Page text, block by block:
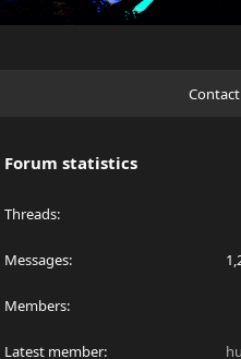
Forum statistics
Threads
Messages
Members
Latest member